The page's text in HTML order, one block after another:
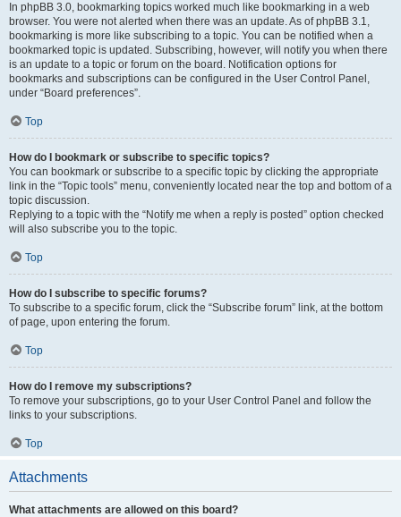
In phpBB 3.0, bookmarking topics worked much like bookmarking in a web
browser. You were not alerted when there was an update. As of phpBB 3.1,
bookmarking is more like subscribing to a topic. You can be notified when a
bookmarked topic is updated. Subscribing, however, will notify you when there
is an update to a topic or forum on the board. Notification options for
bookmarks and subscriptions can be configured in the User Control Panel,
under “Board preferences”.
Top
How do I bookmark or subscribe to specific topics?
You can bookmark or subscribe to a specific topic by clicking the appropriate
link in the “Topic tools” menu, conveniently located near the top and bottom of a
topic discussion.
Replying to a topic with the “Notify me when a reply is posted” option checked
will also subscribe you to the topic.
Top
How do I subscribe to specific forums?
To subscribe to a specific forum, click the “Subscribe forum” link, at the bottom
of page, upon entering the forum.
Top
How do I remove my subscriptions?
To remove your subscriptions, go to your User Control Panel and follow the
links to your subscriptions.
Top
Attachments
What attachments are allowed on this board?